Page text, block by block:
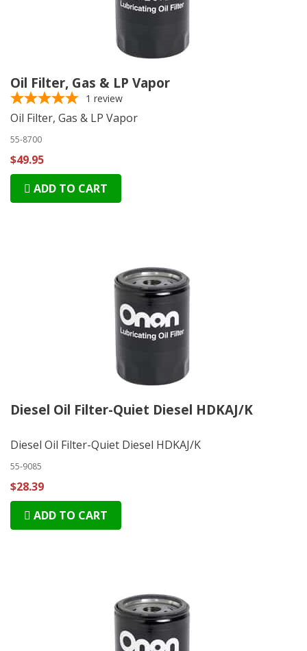
Oil Filter, Gas & LP Vapor
1 review
Oil Filter, Gas & LP Vapor
55-8700
$49.95
ADD TO CART
Diesel Oil Filter-Quiet Diesel HDKAJ/K
Diesel Oil Filter-Quiet Diesel HDKAJ/K
55-9085
$28.39
ADD TO CART